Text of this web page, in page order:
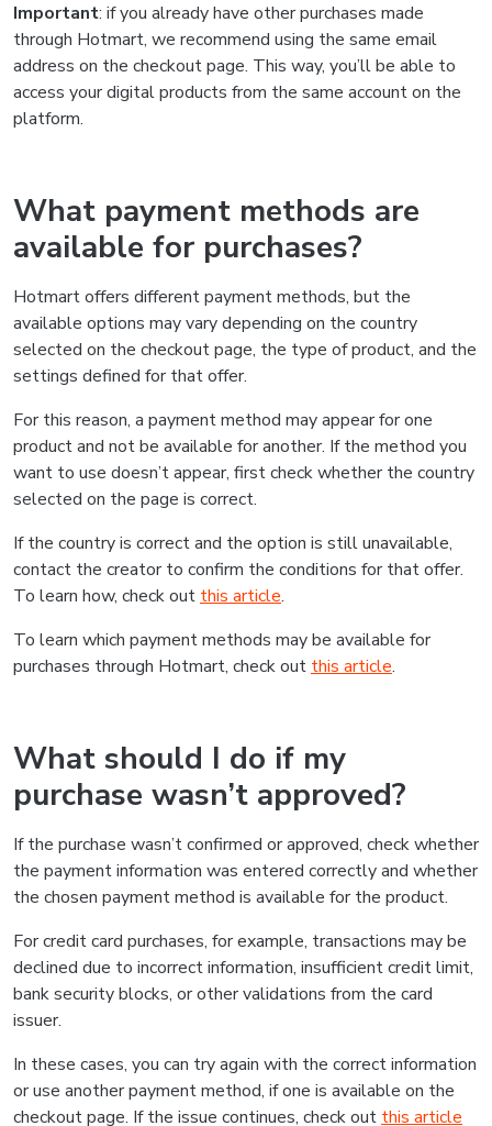
Important: if you already have other purchases made
through Hotmart, we recommend using the same email
address on the checkout page. This way, you’ll be able to
access your digital products from the same account on the
platform.
What payment methods are
available for purchases?
Hotmart offers different payment methods, but the
available options may vary depending on the country
selected on the checkout page, the type of product, and the
settings defined for that offer.
For this reason, a payment method may appear for one
product and not be available for another. If the method you
want to use doesn’t appear, first check whether the country
selected on the page is correct.
If the country is correct and the option is still unavailable,
contact the creator to confirm the conditions for that offer.
To learn how, check out this article.
To learn which payment methods may be available for
purchases through Hotmart, check out this article.
What should I do if my
purchase wasn’t approved?
If the purchase wasn’t confirmed or approved, check whether
the payment information was entered correctly and whether
the chosen payment method is available for the product.
For credit card purchases, for example, transactions may be
declined due to incorrect information, insufficient credit limit,
bank security blocks, or other validations from the card
issuer.
In these cases, you can try again with the correct information
or use another payment method, if one is available on the
checkout page. If the issue continues, check out this article